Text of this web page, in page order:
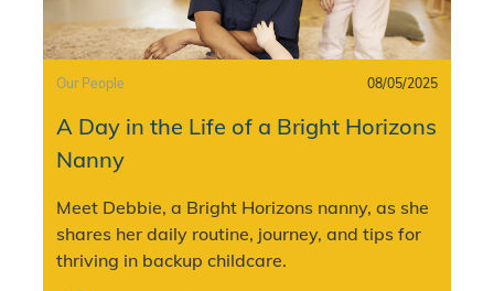
Category
Our People Posted date
08/05/2025
A Day in the Life of a Bright Horizons
Nanny
Meet Debbie, a Bright Horizons nanny, as she
shares her daily routine, journey, and tips for
thriving in backup childcare.